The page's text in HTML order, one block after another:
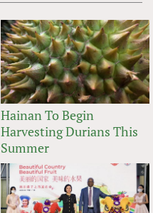
Hainan To Begin
Harvesting Durians This
Summer